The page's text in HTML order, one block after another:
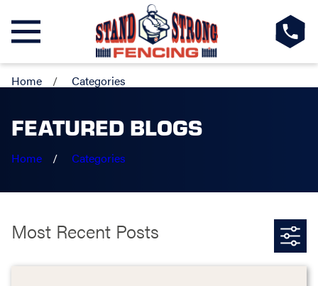
Home Categories
FEATURED BLOGS
Home Categories
Most Recent Posts